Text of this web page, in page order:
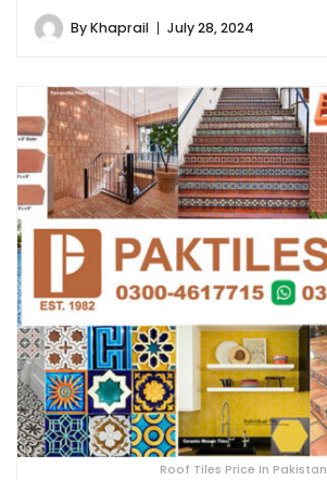
ByKhaprail July 28, 2024
Roof Tiles Price In Pakistan